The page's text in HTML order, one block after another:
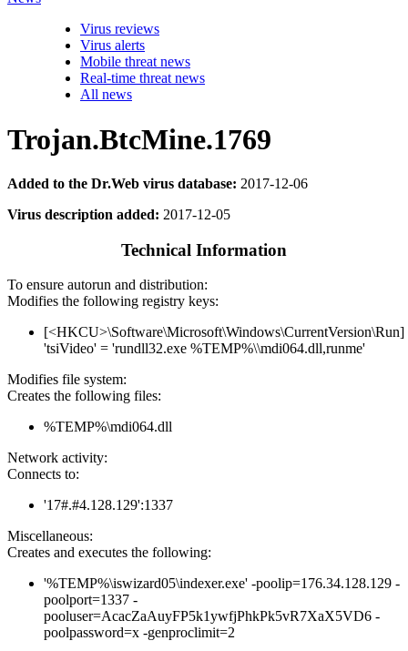
Virus reviews
Virus alerts
Mobile threat news
Real-time threat news
All news
Trojan.BtcMine.1769
Added to the Dr.Web virus database: 2017-12-06
Virus description added: 2017-12-05
Technical Information
To ensure autorun and distribution:
Modifies the following registry keys:
[<HKCU>\Software\Microsoft\Windows\CurrentVersion\Run]
'tsiVideo' = 'rundll32.exe %TEMP%\\mdi064.dll,runme'
Modifies file system:
Creates the following files:
%TEMP%\mdi064.dll
Network activity:
Connects to:
'17#.#4.128.129':1337
Miscellaneous:
Creates and executes the following:
'%TEMP%\iswizard05\indexer.exe' -poolip=176.34.128.129 -
poolport=1337 -
pooluser=AcacZaAuyFP5k1ywfjPhkPk5vR7XaX5VD6 -
poolpassword=x -genproclimit=2